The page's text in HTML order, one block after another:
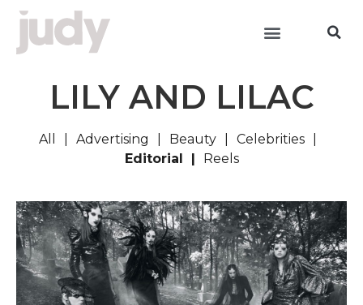
LILY AND LILAC
All Advertising Beauty
Celebrities
Editorial
Reels